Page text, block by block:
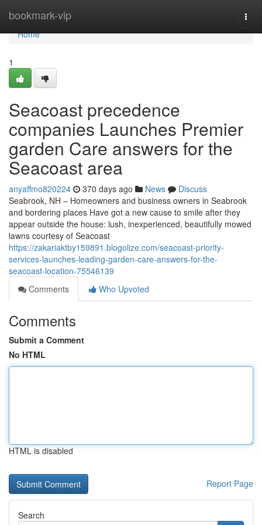
bookmark-vip
Home
Home
1
Seacoast precedence
companies Launches Premier
garden Care answers for the
Seacoast area
anyaffmo820224 370 days ago News
Discuss
Seabrook, NH – Homeowners and business owners in Seabrook
and bordering places Have got a new cause to smile after they
appear outside the house: lush, inexperienced, beautifully mowed
lawns courtesy of Seacoast
https://zakariaktby159891.blogolize.com/seacoast-priority-
services-launches-leading-garden-care-answers-for-the-
seacoast-location-75546139
Comments
Who Upvoted
Comments
Submit a Comment
No HTML
HTML is disabled
Report Page
Search